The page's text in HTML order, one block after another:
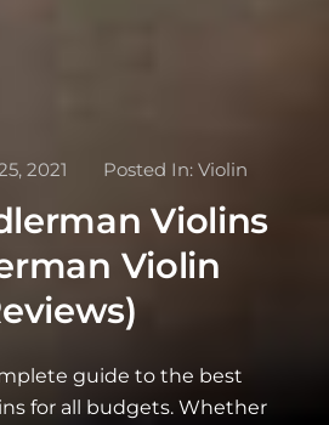
2021 Posted In: Violin
Violins
Violin
guide to the best
for all budgets. Whether